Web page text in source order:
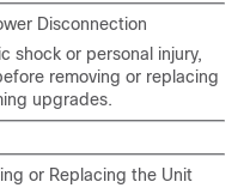
Disconnection
shock or personal injury,
removing or replacing
upgrades.
or Replacing the Unit